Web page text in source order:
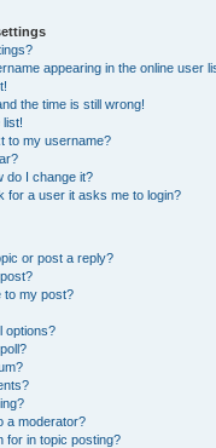
appearing in the online user
the time is still wrong!
list!
to my username?
do I change it?
for a user it asks me to login?
or post a reply?
to my post?
options?
a moderator?
for in topic posting?